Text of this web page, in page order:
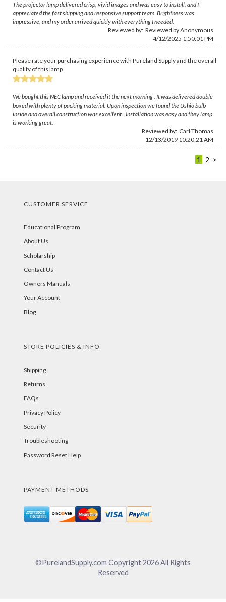
The projector lamp delivered crisp, vivid images and was easy to install, and I
appreciated the fast shipping and responsive support team. Brightness was
impressive, and my order arrived quickly with everything I needed.
Reviewed by: Reviewed by Anonymous
4/12/2025 1:50:01 PM
Please rate your purchasing experience with Pureland Supply and the overall
quality of this lamp
We bought this NEC lamp and received it the next morning . It was delivered double
boxed with plenty of packing material. Upon inspection we found the Ushio bulb
inside and overall construction was excellent.. Installation was easy and they lamp
is working great.
Reviewed by: Carl Thomas
12/13/2019 10:20:21 AM
1 2 >
CUSTOMER SERVICE
Educational Program
About Us
Scholarship
Contact Us
Owners Manuals
Your Account
Blog
STORE POLICIES & INFO
Shipping
Returns
FAQs
Privacy Policy
Security
Troubleshooting
Password Reset Help
PAYMENT METHODS
©PurelandSupply.com Copyright2026All Rights
Reserved